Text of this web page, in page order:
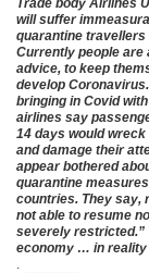
Trade body Airlines
will suffer
quarantine
Currently people are
advice, to keep
develop
bringing in Covid
airlines say
14 days would
and damage their
appear bothered
quarantine
countries. They say,
not able to resume
severely restricted.”
economy … in
.